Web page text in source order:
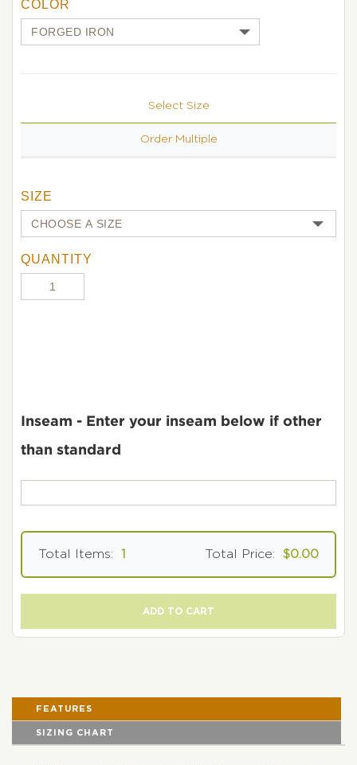
COLOR
Select Size
Order Multiple
SIZE
QUANTITY
Inseam - Enter your inseam below if other
than standard
Total Items: 1 Total Price: $0.00
ADD TO CART
FEATURES
SIZING CHART